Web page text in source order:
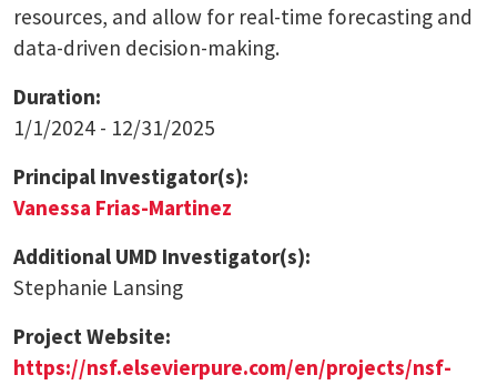
resources, and allow for real-time forecasting and
data-driven decision-making.
Duration:
1/1/2024 - 12/31/2025
Principal Investigator(s):
Vanessa Frias-Martinez
Additional UMD Investigator(s):
Stephanie Lansing
Project Website:
https://nsf.elsevierpure.com/en/projects/nsf-